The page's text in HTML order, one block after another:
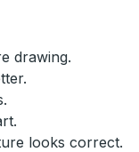
drawing.
looks correct.